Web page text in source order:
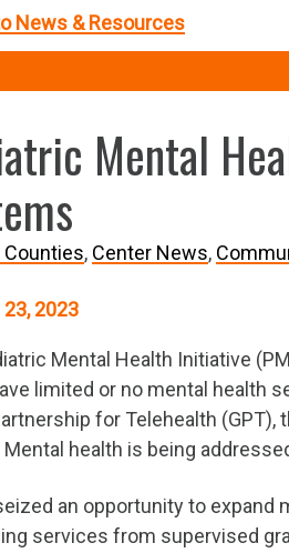
News & Resources
Mental
Counties Center News
2023
Mental Health Initiative
limited or no mental health
for Telehealth
health is being
an opportunity to
services from supervised